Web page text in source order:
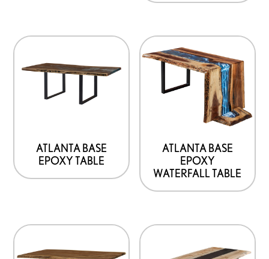
ATLANTA BASE
EPOXY TABLE
ATLANTA BASE
EPOXY
WATERFALL TABLE